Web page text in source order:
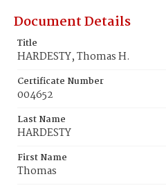
Document Details
Title
HARDESTY, Thomas H.
Certificate Number
004652
Last Name
HARDESTY
First Name
Thomas